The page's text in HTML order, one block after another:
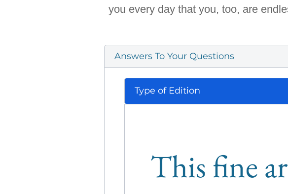
you every day that you, too, are
Answers To Your Questions
Type of Edition
This fine